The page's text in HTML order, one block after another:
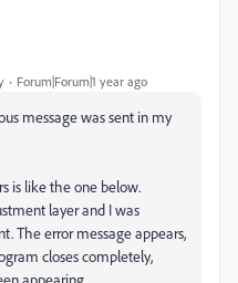
Forum|Forum|1 year ago
message was sent in my
is like the one below.
layer and I was
The error message appears,
closes completely,
appearing.